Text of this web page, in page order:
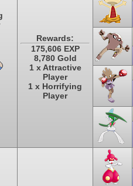
Rewards:
175,606 EXP
8,780 Gold
1 x Attractive
Player
1 x Horrifying
Player